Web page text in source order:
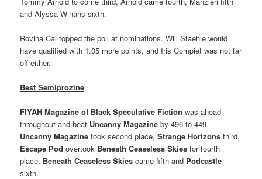
and Alyssa Winans sixth.
Rovina Cai topped the poll at nominations. Will Staehle would
have qualified with 1.05 more points, and Iris Compiet was not far
off either.
Best Semiprozine
FIYAH Magazine of Black Speculative Fiction was ahead
throughout and beat Uncanny Magazine by 496 to 449.
Uncanny Magazine took second place,Strange Horizons third,
Escape Pod overtook Beneath Ceaseless Skies for fourth
place, Beneath Ceaseless Skies came fifth and Podcastle
sixth.